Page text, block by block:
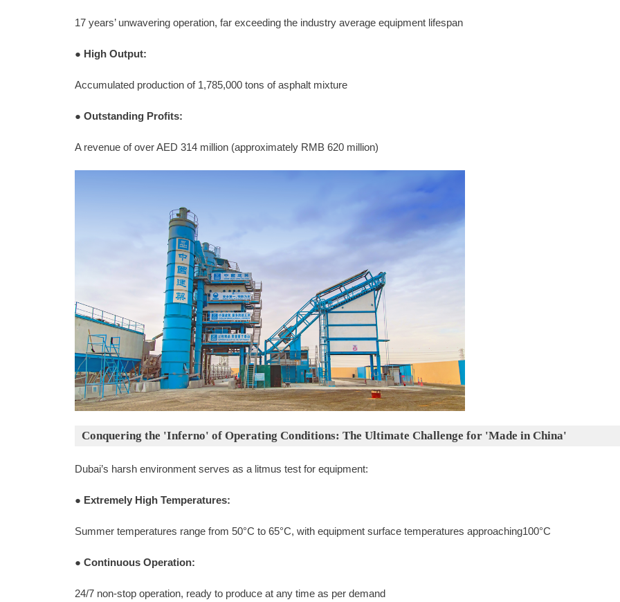
17 years’ unwavering operation, far exceeding the industry average equipment lifespan
● High Output:
Accumulated production of 1,785,000 tons of asphalt mixture
● Outstanding Profits:
A revenue of over AED 314 million (approximately RMB 620 million)
Conquering the 'Inferno' of Operating Conditions: The Ultimate Challenge for 'Made in China'
Dubai’s harsh environment serves as a litmus test for equipment:
● Extremely High Temperatures:
Summer temperatures range from 50°C to 65°C, with equipment surface temperatures approaching100°C
● Continuous Operation:
24/7 non-stop operation, ready to produce at any time as per demand